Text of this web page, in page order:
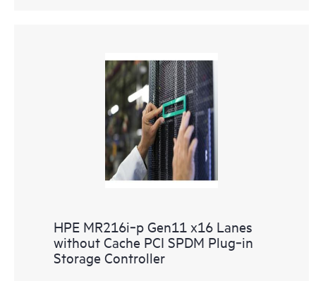
HPE MR216i‑p Gen11 x16 Lanes
without Cache PCI SPDM Plug‑in
Storage Controller